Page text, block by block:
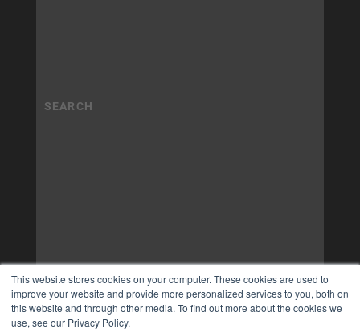
This website stores cookies on your computer. These cookies are used to
improve your website and provide more personalized services to you, both on
this website and through other media. To find out more about the cookies we
use, see our Privacy Policy.